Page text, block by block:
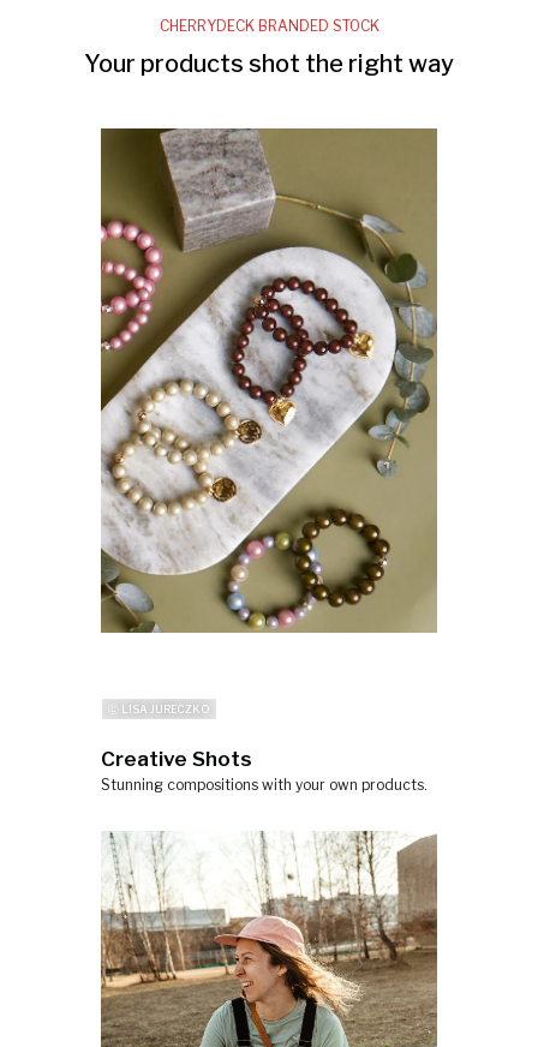
CHERRYDECK BRANDED STOCK
Your products shot the right way
ⓒ LISA JURECZKO
Creative Shots
Stunning compositions with your own products.